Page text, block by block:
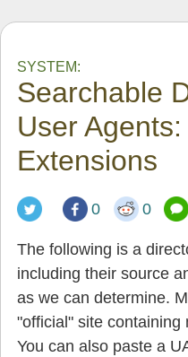
SYSTEM:
Searchable
User
Extensions
0 0
The following is a
including their source
as we can determine.
"official" site containing
You can also paste a